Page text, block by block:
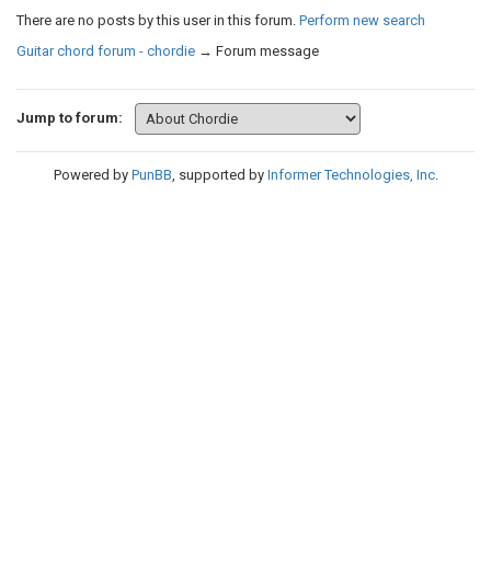
There are no posts by this user in this forum. Perform new search
Guitar chord forum - chordie → Forum message
Jump to forum:
Powered by PunBB, supported by Informer Technologies, Inc.